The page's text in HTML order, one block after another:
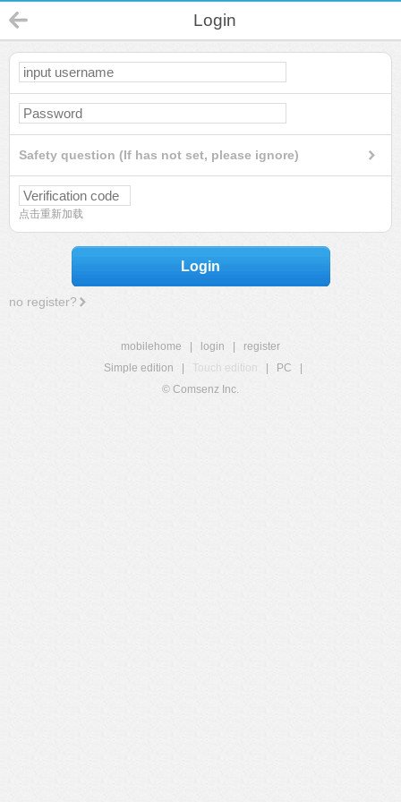
Login
Safety question (If has not set, please ignore)
点击重新加载
Login
no register?
mobilehome login
register
Simple edition
Touch edition PC
© Comsenz Inc.